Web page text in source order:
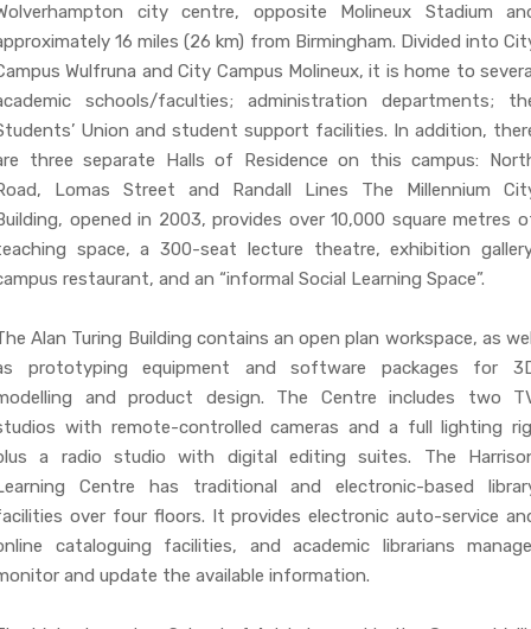
city centre, opposite Molineux Stadium
16 miles (26 km) from Birmingham. Divided into
Wulfruna and City Campus Molineux, it is home to
schools/faculties; administration departments;
Union and student support facilities. In addition,
three separate Halls of Residence on this campus:
Lomas Street and Randall Lines The Millennium
opened in 2003, provides over 10,000 square metres
space, a 300-seat lecture theatre, exhibition
restaurant, and an “informal Social Learning Space”.
Alan Turing Building contains an open plan workspace, as
prototyping equipment and software packages for
and product design. The Centre includes two
with remote-controlled cameras and a full lighting
a radio studio with digital editing suites. The
Centre has traditional and electronic-based
over four floors. It provides electronic auto-service
cataloguing facilities, and academic librarians
and update the available information.